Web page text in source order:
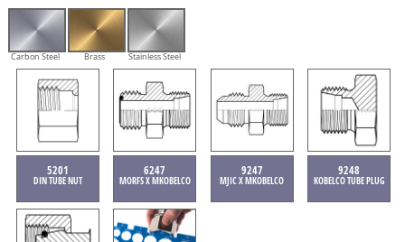
Carbon Steel Brass Stainless Steel
5201
DIN TUBE NUT
6247
MORFS X MKOBELCO
9247
MJIC X MKOBELCO
9248
KOBELCO TUBE PLUG